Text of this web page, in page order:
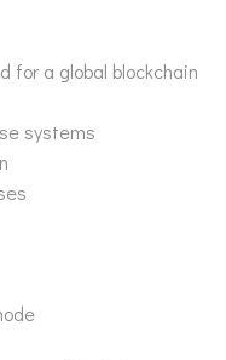
for a global blockchain
systems